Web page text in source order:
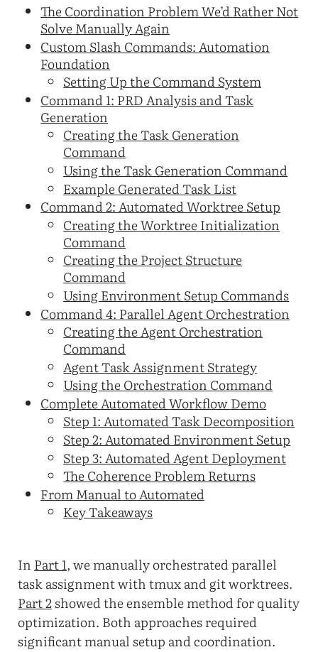
The Coordination Problem We’d Rather Not
Solve Manually Again
Custom Slash Commands: Automation
Foundation
Setting Up the Command System
Command 1: PRD Analysis and Task
Generation
Creating the Task Generation
Command
Using the Task Generation Command
Example Generated Task List
Command 2: Automated Worktree Setup
Creating the Worktree Initialization
Command
Creating the Project Structure
Command
Using Environment Setup Commands
Command 4: Parallel Agent Orchestration
Creating the Agent Orchestration
Command
Agent Task Assignment Strategy
Using the Orchestration Command
Complete Automated Workflow Demo
Step 1: Automated Task Decomposition
Step 2: Automated Environment Setup
Step 3: Automated Agent Deployment
The Coherence Problem Returns
From Manual to Automated
Key Takeaways
In Part 1, we manually orchestrated parallel
task assignment with tmux and git worktrees.
Part 2showed the ensemble method for quality
optimization. Both approaches required
significant manual setup and coordination.